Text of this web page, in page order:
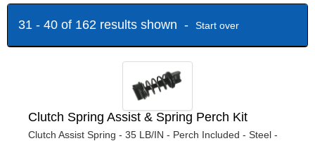
31 - 40 of 162 results shown - Start over
Clutch Spring Assist & Spring Perch Kit
Clutch Assist Spring - 35 LB/IN - Perch Included - Steel -